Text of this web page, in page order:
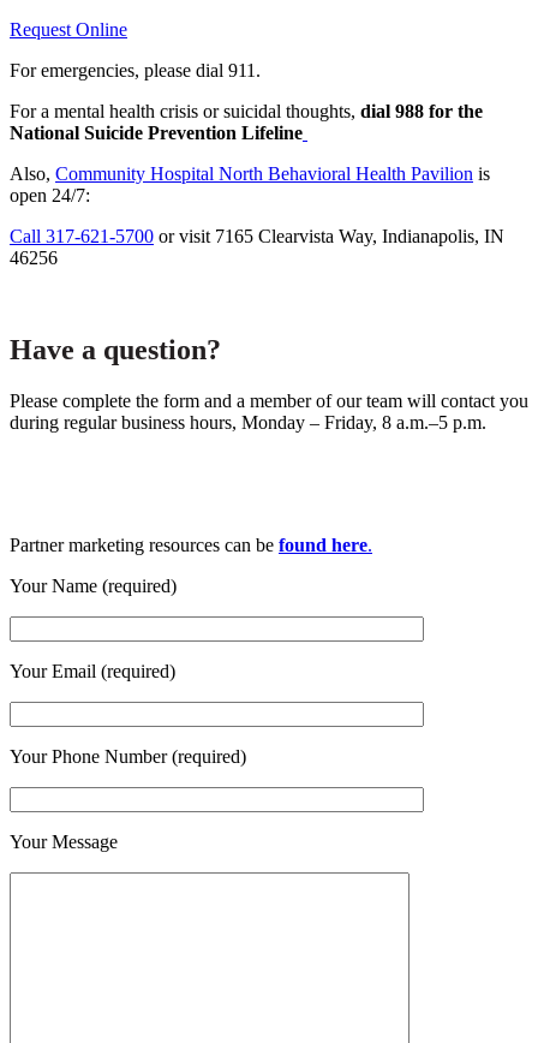
Request Online
For emergencies, please dial 911.
For a mental health crisis or suicidal thoughts, dial 988 for the
National Suicide Prevention Lifeline
Also, Community Hospital North Behavioral Health Pavilion is
open 24/7:
Call 317-621-5700 or visit 7165 Clearvista Way, Indianapolis, IN
46256
Have a question?
Please complete the form and a member of our team will contact you
during regular business hours, Monday – Friday, 8 a.m.–5 p.m.
Partner marketing resources can be found here.
Your Name (required)
Your Email (required)
Your Phone Number (required)
Your Message